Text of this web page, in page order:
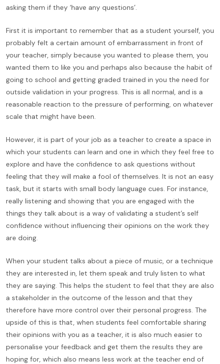
asking them if they ‘have any questions’.
First it is important to remember that as a student yourself, you
probably felt a certain amount of embarrassment in front of
your teacher, simply because you wanted to please them, you
wanted them to like you and perhaps also because the habit of
going to school and getting graded trained in you the need for
outside validation in your progress. This is all normal, and is a
reasonable reaction to the pressure of performing, on whatever
scale that might have been.
However, it is part of your job as a teacher to create a space in
which your students can learn and one in which they feel free to
explore and have the confidence to ask questions without
feeling that they will make a fool of themselves. It is not an easy
task, but it starts with small body language cues. For instance,
really listening and showing that you are engaged with the
things they talk about is a way of validating a student’s self
confidence without influencing their opinions on the work they
are doing.
When your student talks about a piece of music, or a technique
they are interested in, let them speak and truly listen to what
they are saying. This helps the student to feel that they are also
a stakeholder in the outcome of the lesson and that they
therefore have more control over their personal progress. The
upside of this is that, when students feel comfortable sharing
their opinions with you as a teacher, it is also much easier to
personalise your feedback and get them the results they are
hoping for, which also means less work at the teacher end of